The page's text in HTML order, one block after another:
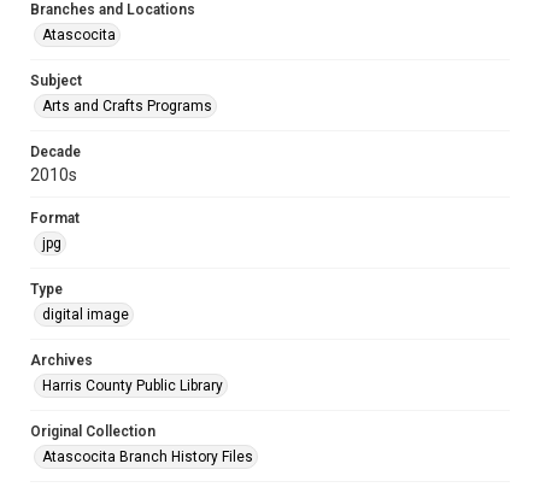
Branches and Locations
Atascocita
Subject
Arts and Crafts Programs
Decade
2010s
Format
jpg
Type
digital image
Archives
Harris County Public Library
Original Collection
Atascocita Branch History Files